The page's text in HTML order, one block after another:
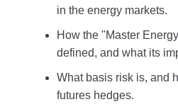
in the energy markets.
How the "Master
defined, and what its
What basis risk is, and
futures hedges.